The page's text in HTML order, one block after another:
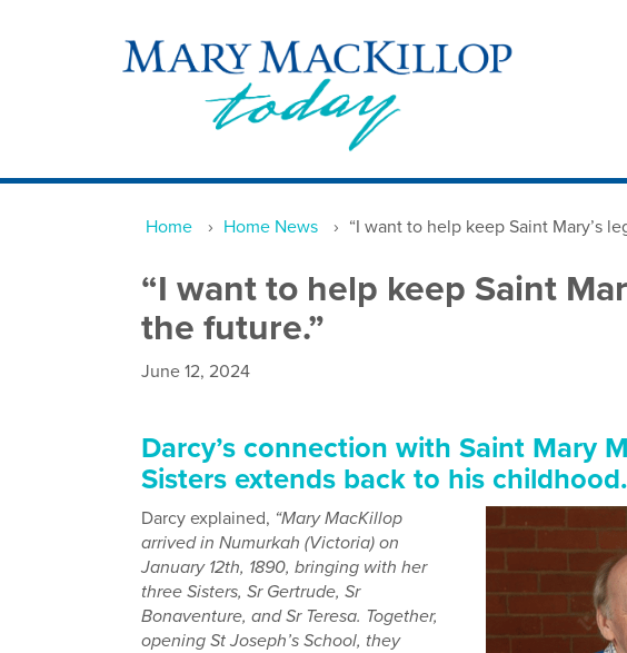
Home › Home News › “I want to help keep Saint Mary’s
“I want to help keep Saint
the future.”
June 12, 2024
Darcy’s connection with Saint Mary
Sisters extends back to his childhood.
Darcy explained, “Mary MacKillop
arrived in Numurkah (Victoria) on
January 12th, 1890, bringing with her
three Sisters, Sr Gertrude, Sr
Bonaventure, and Sr Teresa. Together,
opening St Joseph’s School, they